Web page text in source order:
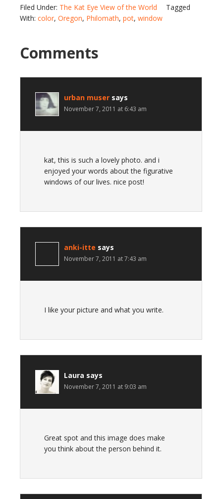
Filed Under: The Kat Eye View of the World
Tagged
With: color, Oregon, Philomath, pot, window
Comments
urban muser says
November 7, 2011 at 6:43 am
kat, this is such a lovely photo. and i
enjoyed your words about the figurative
windows of our lives. nice post!
anki-itte says
November 7, 2011 at 7:43 am
I like your picture and what you write.
Laura says
November 7, 2011 at 9:03 am
Great spot and this image does make
you think about the person behind it.